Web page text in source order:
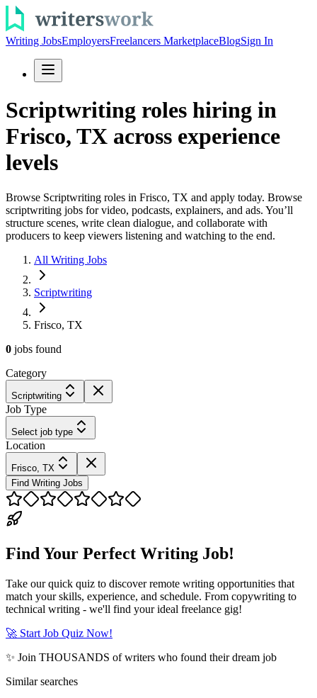
Writing JobsEmployersFreelancers MarketplaceBlogSign In
Scriptwriting roles hiring in
Frisco, TX across experience
levels
Browse Scriptwriting roles in Frisco, TX and apply today. Browse
scriptwriting jobs for video, podcasts, explainers, and ads. You’ll
structure scenes, write clean dialogue, and collaborate with
producers to keep viewers listening and watching to the end.
All Writing Jobs
Scriptwriting
Frisco, TX
0 jobs found
Category
Scriptwriting
Job Type
Select job type
Location
Frisco, TX
Find Writing Jobs
Find Your Perfect Writing Job!
Take our quick quiz to discover remote writing opportunities that
match your skills, experience, and schedule. From copywriting to
technical writing - we'll find your ideal freelance gig!
🚀 Start Job Quiz Now!
✨ Join THOUSANDS of writers who found their dream job
Similar searches